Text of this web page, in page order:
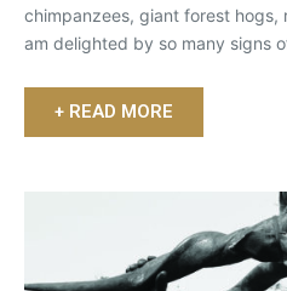
chimpanzees, giant forest hogs,
am delighted by so many signs
+ READ MORE